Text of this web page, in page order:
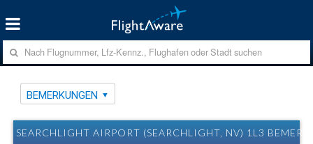
BEMERKUNGEN
SEARCHLIGHT AIRPORT (SEARCHLIGHT, NV) 1L3